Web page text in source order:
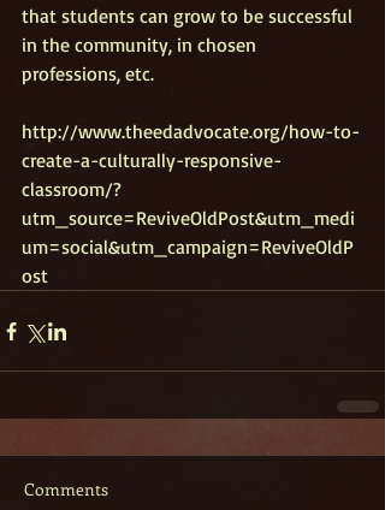
that students can grow to be successful
in the community, in chosen
professions, etc.
http://www.theedadvocate.org/how-to-
create-a-culturally-responsive-
classroom/?
utm_source=ReviveOldPost&utm_medi
um=social&utm_campaign=ReviveOldP
ost
Comments